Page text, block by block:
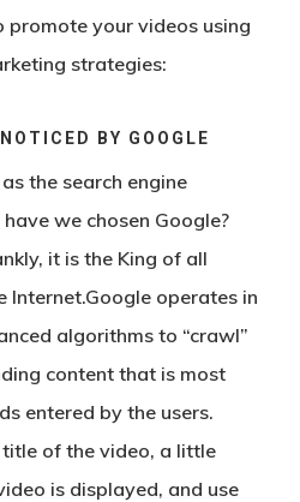
promote your videos using
strategies:
BY GOOGLE
the search engine
we chosen Google?
it is the King of all
Internet.Google operates in
algorithms to “crawl”
content that is most
entered by the users.
of the video, a little
is displayed, and use